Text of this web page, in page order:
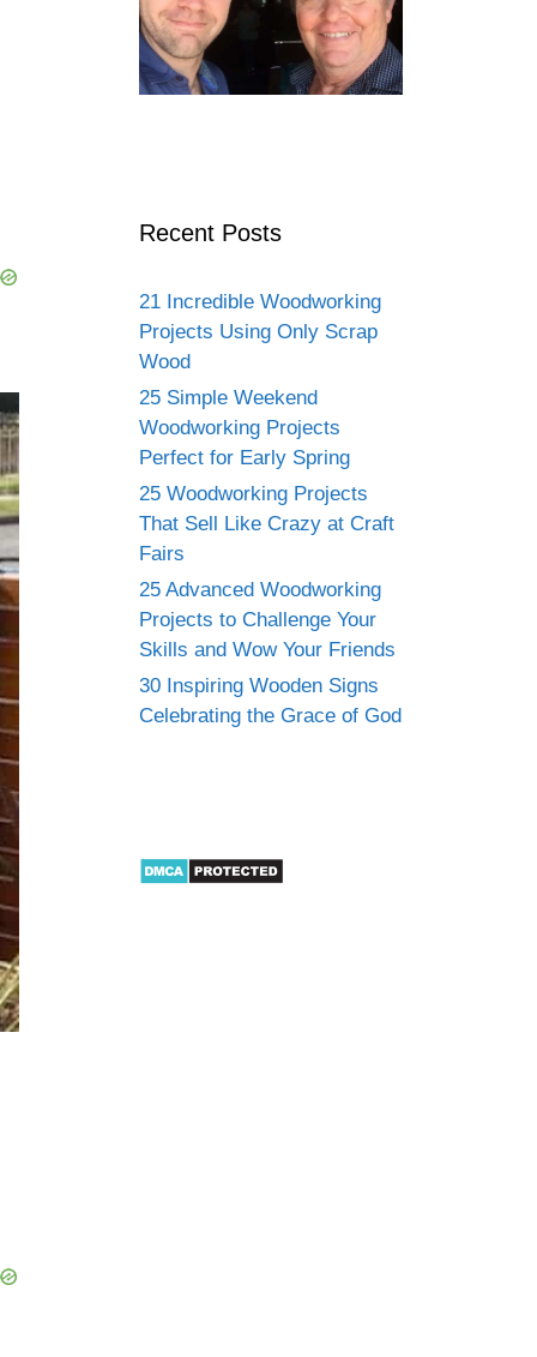
Recent Posts
21 Incredible Woodworking
Projects Using Only Scrap
Wood
25 Simple Weekend
Woodworking Projects
Perfect for Early Spring
25 Woodworking Projects
That Sell Like Crazy at Craft
Fairs
25 Advanced Woodworking
Projects to Challenge Your
Skills and Wow Your Friends
30 Inspiring Wooden Signs
Celebrating the Grace of God